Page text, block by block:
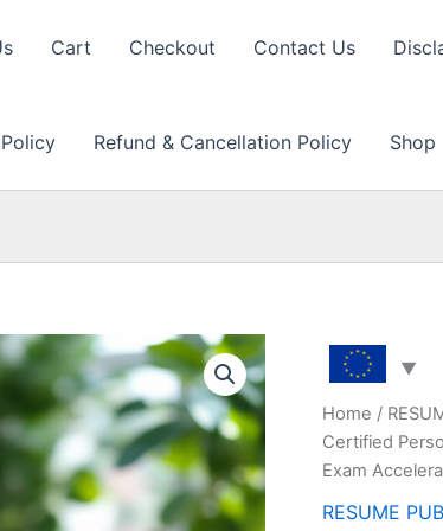
Cart Checkout Contact Us
Refund & Cancellation Policy Shop
Home /
Certified
Exam
RESUME